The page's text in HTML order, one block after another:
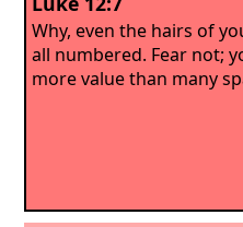
Why, even the hairs of
all numbered. Fear not;
more value than many